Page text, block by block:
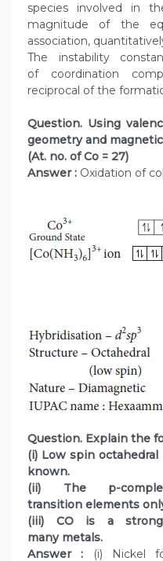
species involved in
magnitude of the
association,
The instability
of coordination
reciprocal of the
Question. Using
geometry and
(At. no. of Co = 27)
Answer : Oxidation of
Question. Explain the
(i) Low spin
known.
(ii) The p-
transition elements
(iii) CO is a
many metals.
Answer : (i) Nickel